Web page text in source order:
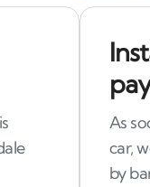
As
car,
by